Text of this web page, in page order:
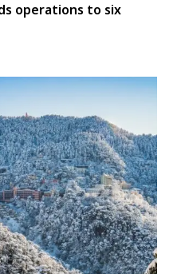
operations to six